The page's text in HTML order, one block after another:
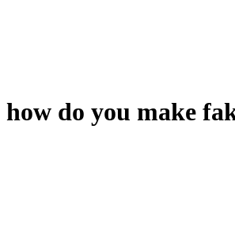
how do you make